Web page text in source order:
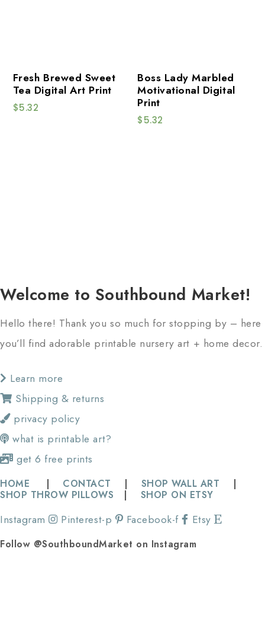
Fresh Brewed Sweet
Tea Digital Art Print
$5.32
Boss Lady Marbled
Motivational Digital
Print
$5.32
Welcome to Southbound Market!
Hello there! Thank you so much for stopping by – here
you’ll find adorable printable nursery art + home decor.
Learn more
Shipping & returns
privacy policy
what is printable art?
get 6 free prints
HOME | CONTACT | SHOP WALL ART |
SHOP THROW PILLOWS | SHOP ON ETSY
Instagram Pinterest-p Facebook-f Etsy
Follow @SouthboundMarket on Instagram